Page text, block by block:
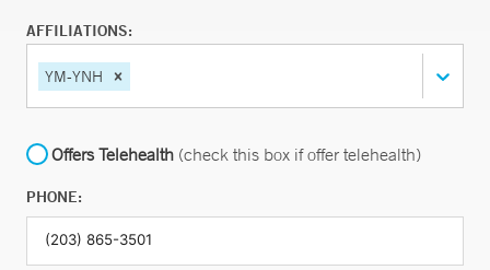
AFFILIATIONS:
YM-YNH
Offers Telehealth (check this box if offer telehealth)
PHONE: